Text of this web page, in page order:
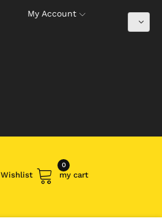
My Account
Wishlist
0
my cart